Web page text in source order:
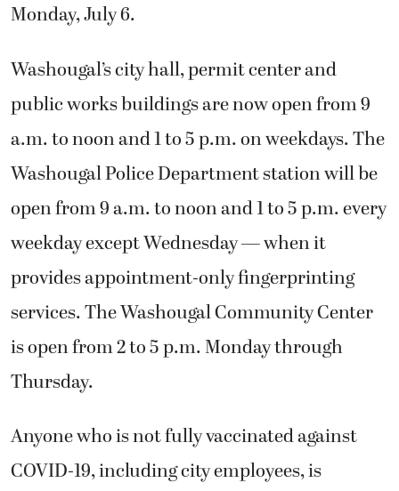
Monday, July 6.
Washougal’s city hall, permit center and
public works buildings are now open from 9
a.m. to noon and 1 to 5 p.m. on weekdays. The
Washougal Police Department station will be
open from 9 a.m. to noon and 1 to 5 p.m. every
weekday except Wednesday — when it
provides appointment-only fingerprinting
services. The Washougal Community Center
is open from 2 to 5 p.m. Monday through
Thursday.
Anyone who is not fully vaccinated against
COVID-19, including city employees, is